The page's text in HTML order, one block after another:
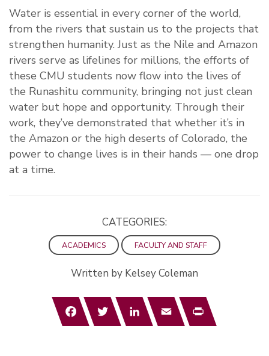
Water is essential in every corner of the world,
from the rivers that sustain us to the projects that
strengthen humanity. Just as the Nile and Amazon
rivers serve as lifelines for millions, the efforts of
these CMU students now flow into the lives of
the Runashitu community, bringing not just clean
water but hope and opportunity. Through their
work, they’ve demonstrated that whether it’s in
the Amazon or the high deserts of Colorado, the
power to change lives is in their hands — one drop
at a time.
CATEGORIES:
ACADEMICS FACULTY AND STAFF
Written by Kelsey Coleman
FacebookTwitterLinkedInEmail Print